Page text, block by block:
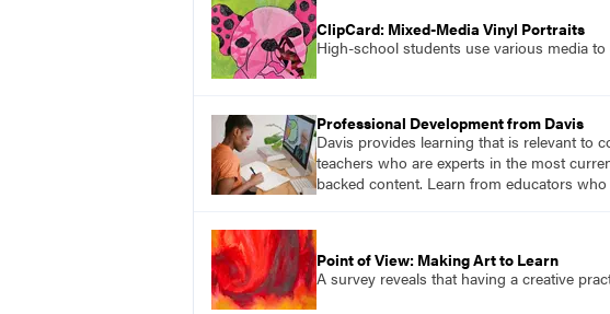
ClipCard: Mixed-Media Vinyl Portraits
High-school students use various media
Professional Development from Davis
Davis provides learning that is relevant to
teachers who are experts in the most
backed content. Learn from educators
Point of View: Making Art to Learn
A survey reveals that having a creative